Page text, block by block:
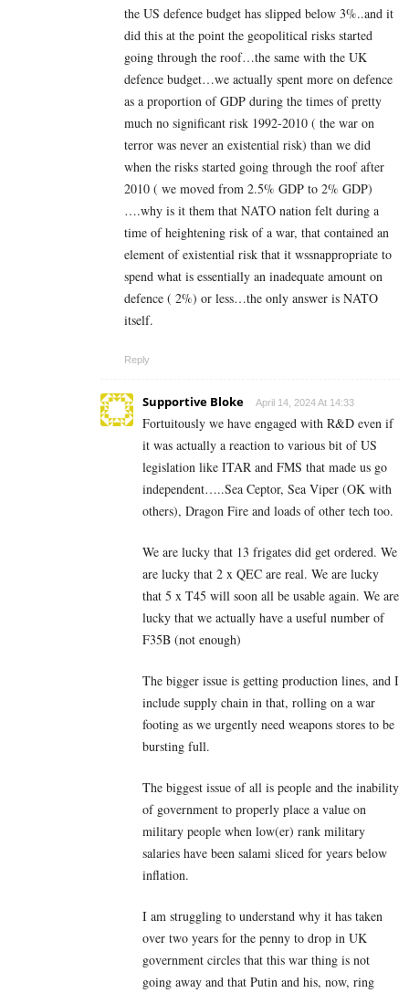
the US defence budget has slipped below 3%..and it
did this at the point the geopolitical risks started
going through the roof…the same with the UK
defence budget…we actually spent more on defence
as a proportion of GDP during the times of pretty
much no significant risk 1992-2010 ( the war on
terror was never an existential risk) than we did
when the risks started going through the roof after
2010 ( we moved from 2.5% GDP to 2% GDP)
….why is it them that NATO nation felt during a
time of heightening risk of a war, that contained an
element of existential risk that it wssnappropriate to
spend what is essentially an inadequate amount on
defence ( 2%) or less…the only answer is NATO
itself.
Reply
Supportive Bloke April 14, 2024 At 14:33
Fortuitously we have engaged with R&D even if
it was actually a reaction to various bit of US
legislation like ITAR and FMS that made us go
independent…..Sea Ceptor, Sea Viper (OK with
others), Dragon Fire and loads of other tech too.
We are lucky that 13 frigates did get ordered. We
are lucky that 2 x QEC are real. We are lucky
that 5 x T45 will soon all be usable again. We are
lucky that we actually have a useful number of
F35B (not enough)
The bigger issue is getting production lines, and I
include supply chain in that, rolling on a war
footing as we urgently need weapons stores to be
bursting full.
The biggest issue of all is people and the inability
of government to properly place a value on
military people when low(er) rank military
salaries have been salami sliced for years below
inflation.
I am struggling to understand why it has taken
over two years for the penny to drop in UK
government circles that this war thing is not
going away and that Putin and his, now, ring